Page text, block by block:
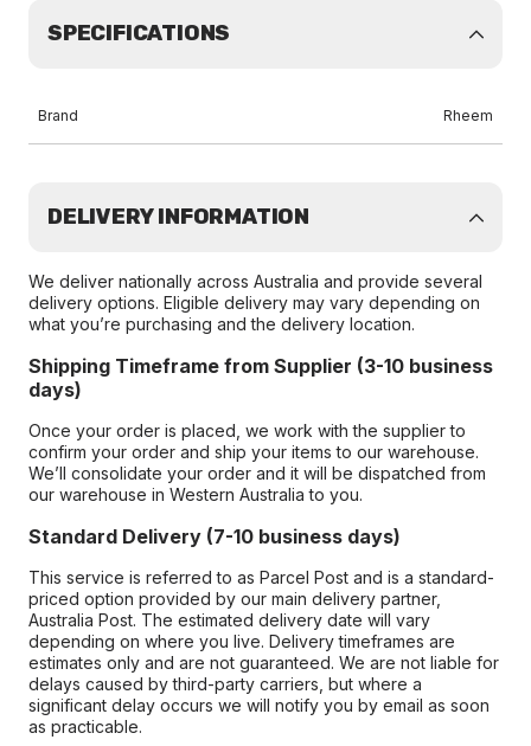
SPECIFICATIONS
Brand Rheem
DELIVERY INFORMATION
We deliver nationally across Australia and provide several
delivery options. Eligible delivery may vary depending on
what you’re purchasing and the delivery location.
Shipping Timeframe from Supplier (3-10 business
days)
Once your order is placed, we work with the supplier to
confirm your order and ship your items to our warehouse.
We’ll consolidate your order and it will be dispatched from
our warehouse in Western Australia to you.
Standard Delivery (7-10 business days)
This service is referred to as Parcel Post and is a standard-
priced option provided by our main delivery partner,
Australia Post. The estimated delivery date will vary
depending on where you live. Delivery timeframes are
estimates only and are not guaranteed. We are not liable for
delays caused by third-party carriers, but where a
significant delay occurs we will notify you by email as soon
as practicable.